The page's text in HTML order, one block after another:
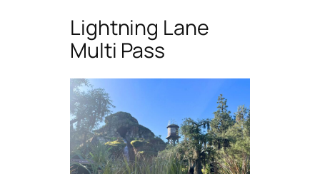
Lightning Lane
Multi Pass